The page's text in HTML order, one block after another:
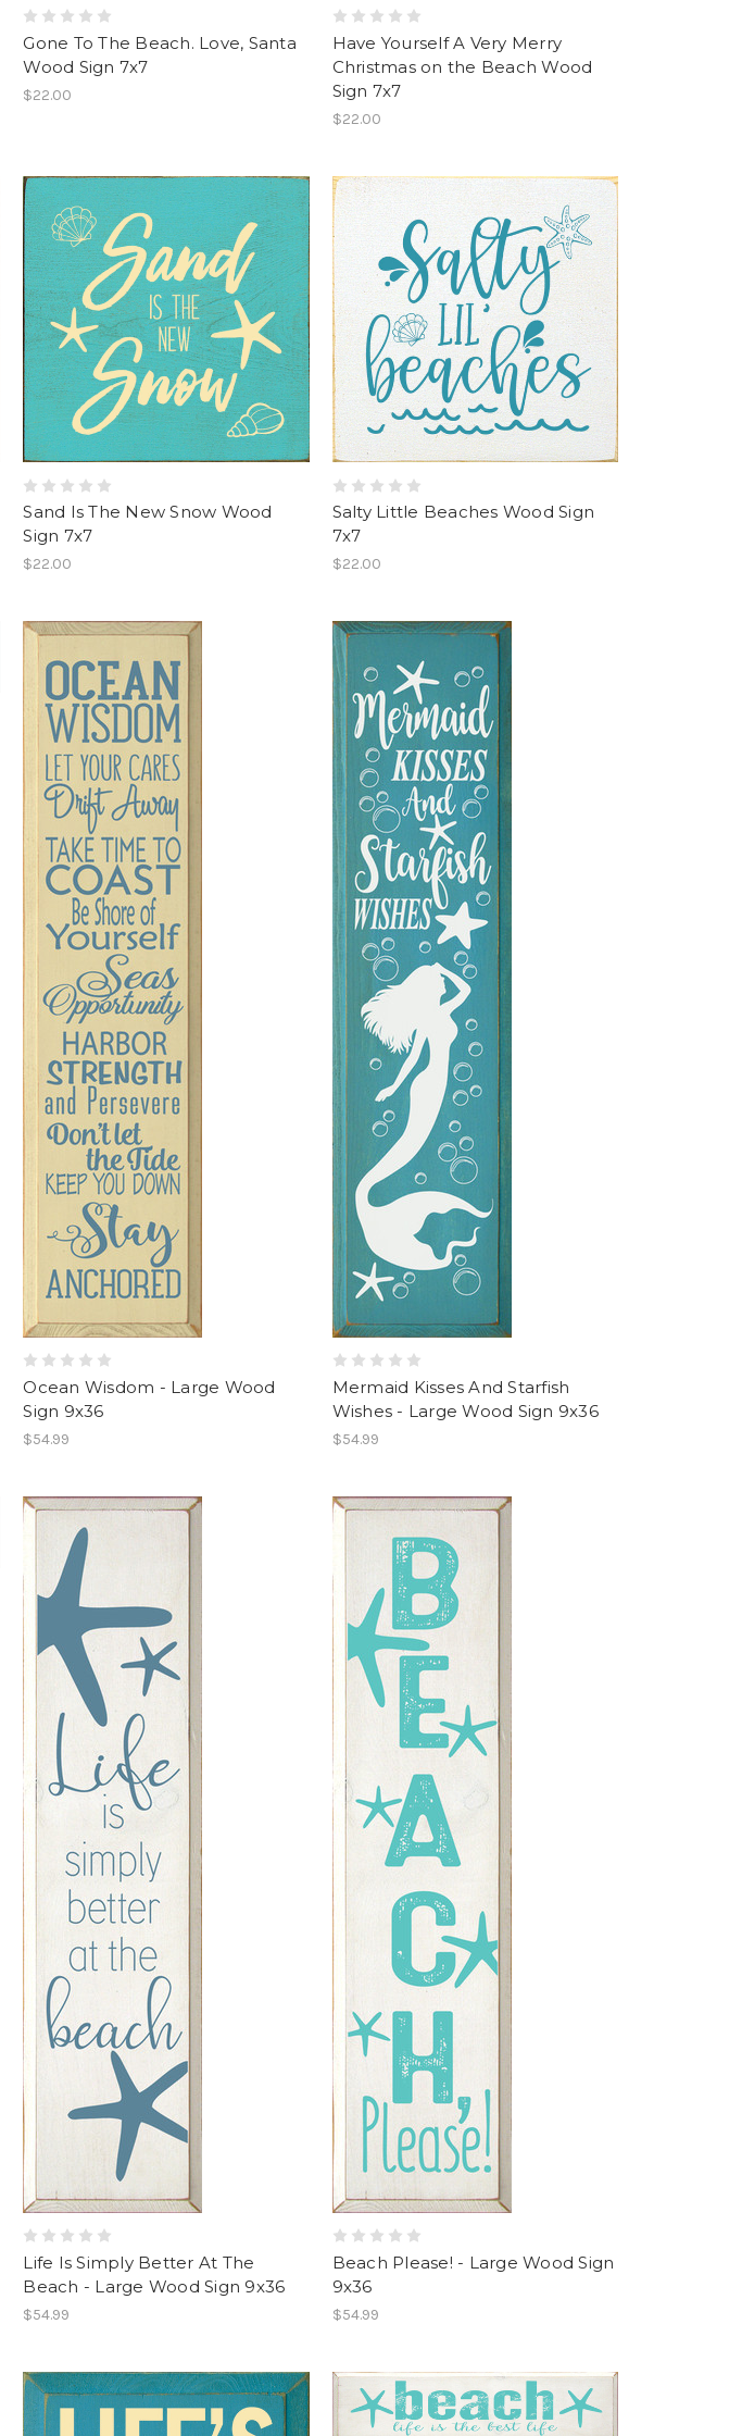
Gone To The Beach. Love, Santa
Wood Sign 7x7
$22.00
Have Yourself A Very Merry
Christmas on the Beach Wood
Sign 7x7
$22.00
Sand Is The New Snow Wood
Sign 7x7
$22.00
Salty Little Beaches Wood Sign
7x7
$22.00
Ocean Wisdom - Large Wood
Sign 9x36
$54.99
Mermaid Kisses And Starfish
Wishes - Large Wood Sign 9x36
$54.99
Life Is Simply Better At The
Beach - Large Wood Sign 9x36
$54.99
Beach Please! - Large Wood Sign
9x36
$54.99